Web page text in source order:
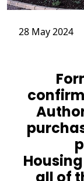
28 May 2024
all of